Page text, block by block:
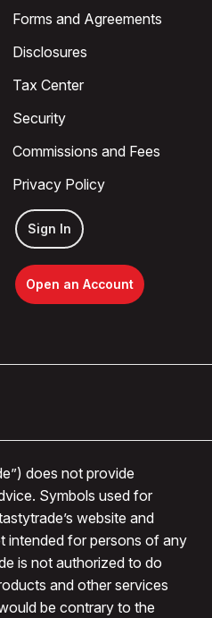
Forms and Agreements
Disclosures
Tax Center
Security
Commissions and Fees
Privacy Policy
Sign In
Open an Account
does not provide
Symbols used for
website and
intended for persons of any
is not authorized to do
and other services
be contrary to the